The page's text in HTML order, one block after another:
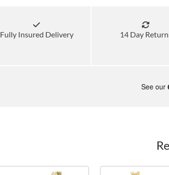
Fully Insured Delivery 14 Day
See our